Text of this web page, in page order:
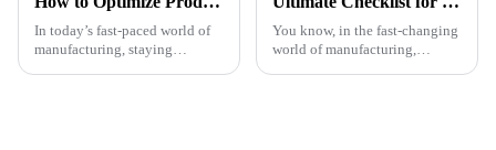
In today’s fast-paced world of
manufacturing, staying
You know, in the fast-changing
world of manufacturing,